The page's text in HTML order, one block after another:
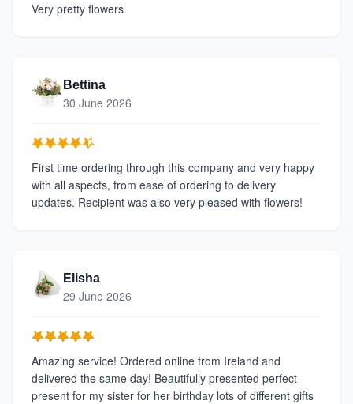
Very pretty flowers
Bettina
30 June 2026
First time ordering through this company and very happy
with all aspects, from ease of ordering to delivery
updates. Recipient was also very pleased with flowers!
Elisha
29 June 2026
Amazing service! Ordered online from Ireland and
delivered the same day! Beautifully presented perfect
present for my sister for her birthday lots of different gifts